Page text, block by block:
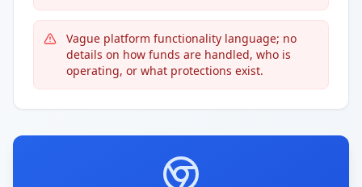
Vague platform functionality language; no
details on how funds are handled, who is
operating, or what protections exist.